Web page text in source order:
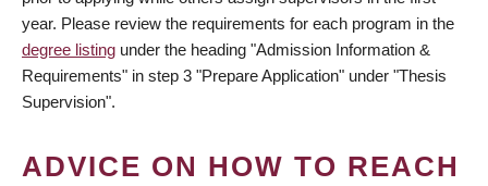
year. Please review the requirements for each program in the
degree listing under the heading "Admission Information &
Requirements" in step 3 "Prepare Application" under "Thesis
Supervision".
ADVICE ON HOW TO REACH